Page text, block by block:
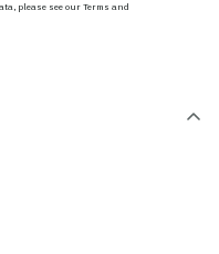
please see our Terms and